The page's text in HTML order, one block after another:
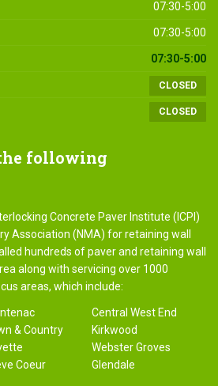
07:30-5:00
07:30-5:00
07:30-5:00
CLOSED
CLOSED
following
Concrete Paver Institute (ICPI)
Association (NMA) for retaining wall
hundreds of paver and retaining wall
along with servicing over 1000
areas, which include:
Central West End
& Country
Kirkwood
Webster Groves
Coeur Glendale